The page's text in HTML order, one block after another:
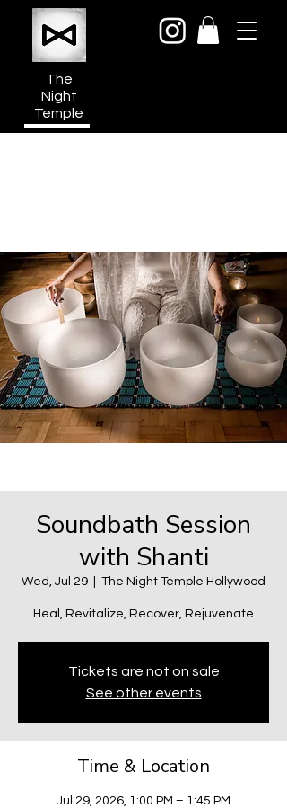
The
Night
Temple
Soundbath Session
with Shanti
Wed, Jul 29 The Night Temple Hollywood
Heal, Revitalize, Recover, Rejuvenate
Tickets are not on sale
See other events
Time & Location
Jul 29, 2026, 1:00 PM – 1:45 PM